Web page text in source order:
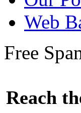
Web
Free
Reach